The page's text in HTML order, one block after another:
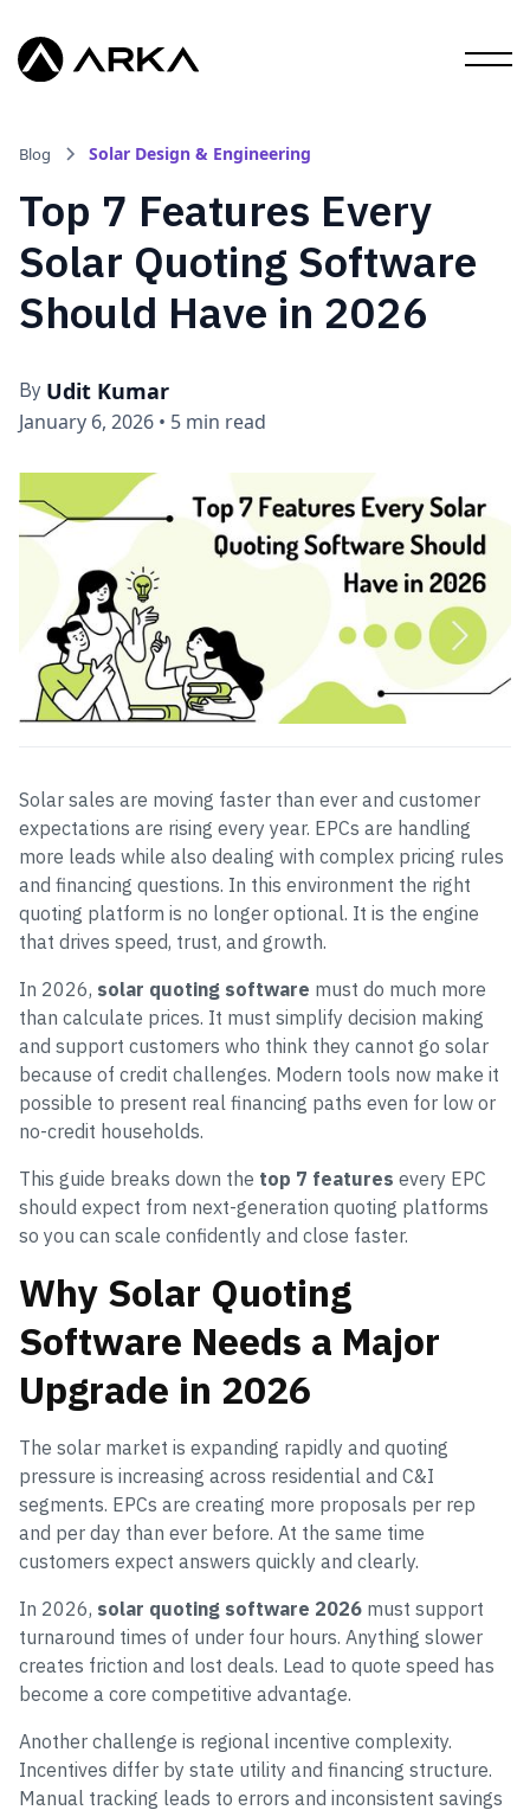
Blog Solar Design & Engineering
Top 7 Features Every
Solar Quoting Software
Should Have in 2026
By Udit Kumar
January 6, 2026 • 5 min read
Solar sales are moving faster than ever and customer
expectations are rising every year. EPCs are handling
more leads while also dealing with complex pricing rules
and financing questions. In this environment the right
quoting platform is no longer optional. It is the engine
that drives speed, trust, and growth.
In 2026, solar quoting software must do much more
than calculate prices. It must simplify decision making
and support customers who think they cannot go solar
because of credit challenges. Modern tools now make it
possible to present real financing paths even for low or
no-credit households.
This guide breaks down the top 7 features every EPC
should expect from next-generation quoting platforms
so you can scale confidently and close faster.
Why Solar Quoting
Software Needs a Major
Upgrade in 2026
The solar market is expanding rapidly and quoting
pressure is increasing across residential and C&I
segments. EPCs are creating more proposals per rep
and per day than ever before. At the same time
customers expect answers quickly and clearly.
In 2026, solar quoting software 2026 must support
turnaround times of under four hours. Anything slower
creates friction and lost deals. Lead to quote speed has
become a core competitive advantage.
Another challenge is regional incentive complexity.
Incentives differ by state utility and financing structure.
Manual tracking leads to errors and inconsistent savings